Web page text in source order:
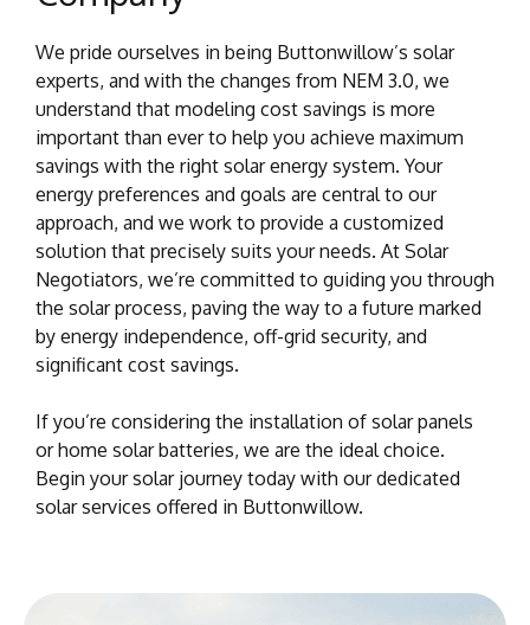
We pride ourselves in being Buttonwillow’s solar
experts, and with the changes from NEM 3.0, we
understand that modeling cost savings is more
important than ever to help you achieve maximum
savings with the right solar energy system. Your
energy preferences and goals are central to our
approach, and we work to provide a customized
solution that precisely suits your needs. At Solar
Negotiators, we’re committed to guiding you through
the solar process, paving the way to a future marked
by energy independence, off-grid security, and
significant cost savings.
If you’re considering the installation of solar panels
or home solar batteries, we are the ideal choice.
Begin your solar journey today with our dedicated
solar services offered in Buttonwillow.